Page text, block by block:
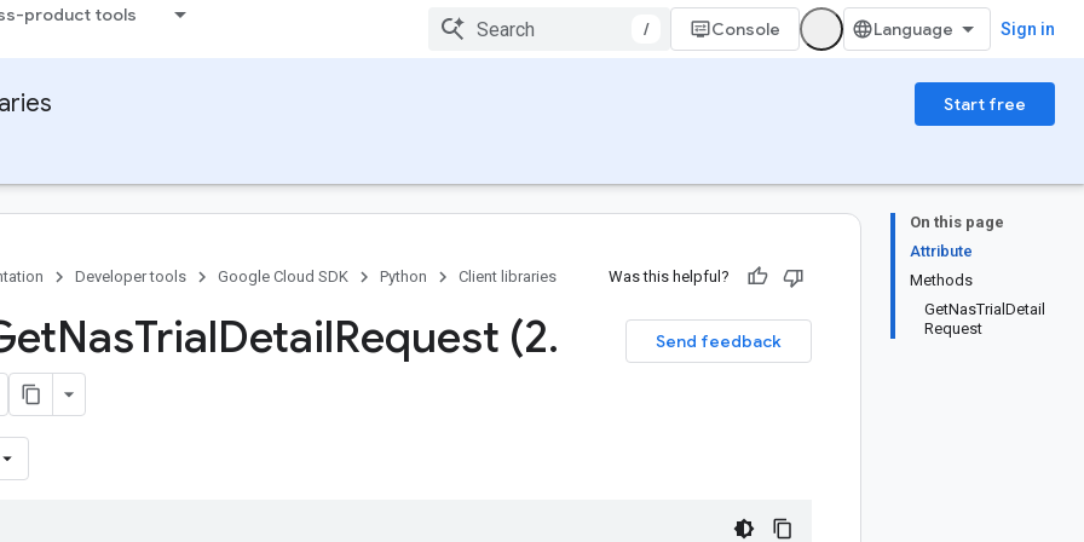
product tools
/ Console Sign in
Start free
On this page
Attribute
Methods
GetNasTrialDetail
Request
Developer tools Google Cloud SDK Python Client libraries Was this helpful?
Send feedback
NasTrialDetailRequest (2.